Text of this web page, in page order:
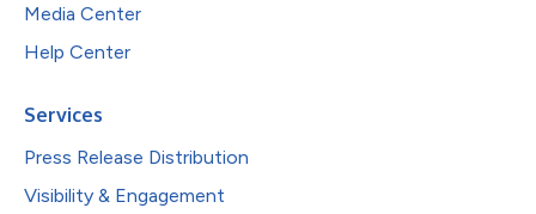
Media Center
Help Center
Services
Press Release Distribution
Visibility & Engagement